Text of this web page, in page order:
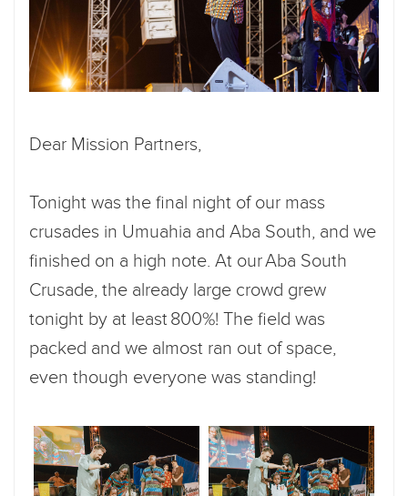
Dear Mission Partners,
Tonight was the final night of our mass
crusades in Umuahia and Aba South, and we
finished on a high note. At our Aba South
Crusade, the already large crowd grew
tonight by at least 800%! The field was
packed and we almost ran out of space,
even though everyone was standing!